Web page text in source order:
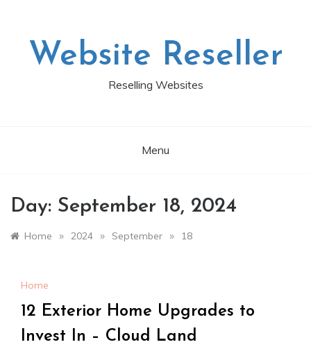
Website Reseller
Reselling Websites
Menu
Day: September 18, 2024
Home » 2024 » September » 18
Home
12 Exterior Home Upgrades to
Invest In – Cloud Land